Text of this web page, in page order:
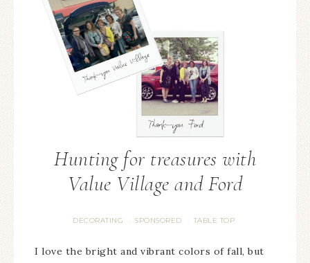
Hunting for treasures with
Value Village and Ford
DECORATING · SPONSORED · TABLE TOP
I love the bright and vibrant colors of fall, but